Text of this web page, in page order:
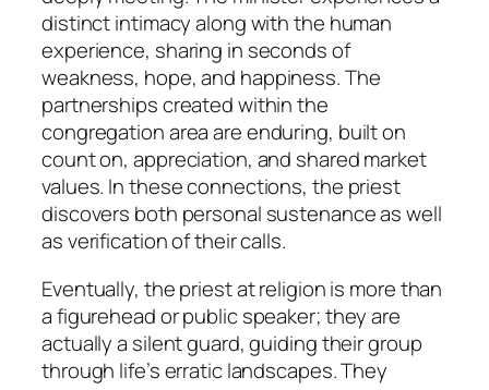
distinct intimacy along with the human
experience, sharing in seconds of
weakness, hope, and happiness. The
partnerships created within the
congregation area are enduring, built on
count on, appreciation, and shared market
values. In these connections, the priest
discovers both personal sustenance as well
as verification of their calls.
Eventually, the priest at religion is more than
a figurehead or public speaker; they are
actually a silent guard, guiding their group
through life’s erratic landscapes. They